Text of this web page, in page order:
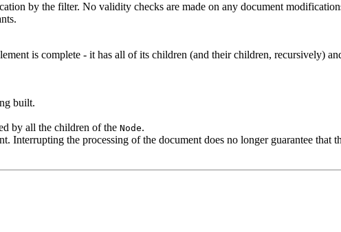
by the filter. No validity checks are made on any document
is complete - it has all of its children (and their children, recursively)
built.
by all the children of the Node.
Interrupting the processing of the document does no longer guarantee